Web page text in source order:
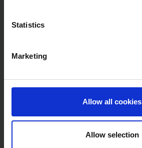
Statistics
Marketing
Allow all cookies
Allow selection
PHONE NUMBER*